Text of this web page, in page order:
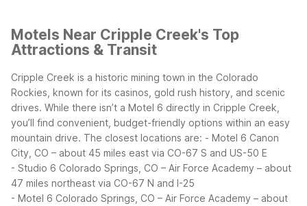
Motels Near Cripple Creek's Top
Attractions & Transit
Cripple Creek is a historic mining town in the Colorado
Rockies, known for its casinos, gold rush history, and scenic
drives. While there isn’t a Motel 6 directly in Cripple Creek,
you’ll find convenient, budget-friendly options within an easy
mountain drive. The closest locations are: - Motel 6 Canon
City, CO – about 45 miles east via CO-67 S and US-50 E
- Studio 6 Colorado Springs, CO – Air Force Academy – about
47 miles northeast via CO-67 N and I-25
- Motel 6 Colorado Springs, CO – Air Force Academy – about